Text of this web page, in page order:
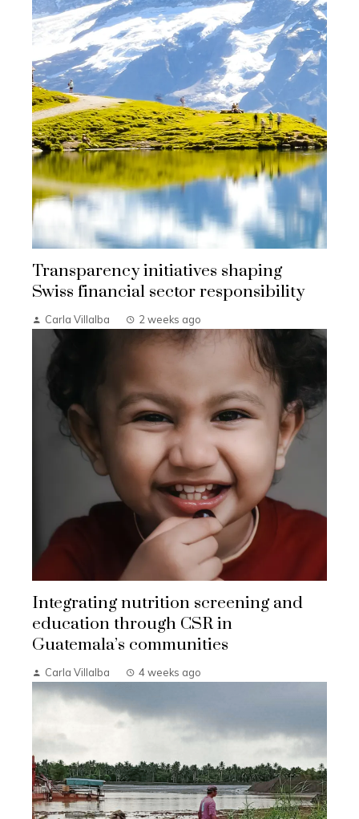
Transparency initiatives shaping
Swiss financial sector responsibility
Carla Villalba 2 weeks ago
Integrating nutrition screening and
education through CSR in
Guatemala’s communities
Carla Villalba 4 weeks ago